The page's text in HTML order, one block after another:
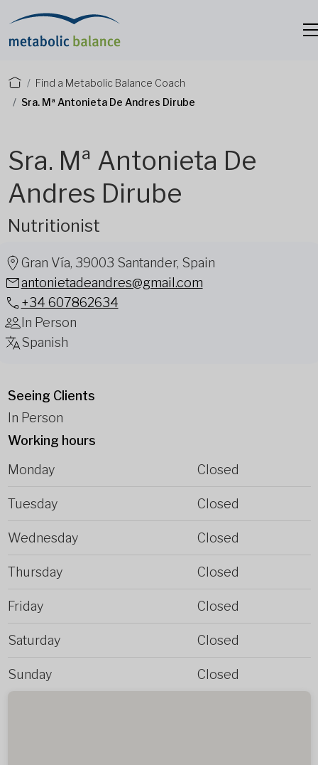
Find a Metabolic Balance Coach
Sra. Mª Antonieta De Andres Dirube
Sra. Mª Antonieta De
Andres Dirube
Nutritionist
Gran Vía, 39003 Santander, Spain
antonietadeandres@gmail.com
+34 607862634
In Person
Spanish
Seeing Clients
In Person
Working hours
Monday
Closed
Tuesday Closed
Wednesday Closed
Thursday Closed
Friday Closed
Saturday Closed
Sunday Closed